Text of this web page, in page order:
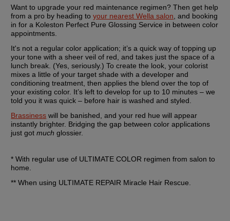
Want to upgrade your red maintenance regimen? Then get help
from a pro by heading to your nearest Wella salon , and booking
in for a Koleston Perfect Pure Glossing Service in between color
appointments.
It's not a regular color application; it’s a quick way of topping up
your tone with a sheer veil of red, and takes just the space of a
lunch break. (Yes, seriously.) To create the look, your colorist
mixes a little of your target shade with a developer and
conditioning treatment, then applies the blend over the top of
your existing color. It’s left to develop for up to 10 minutes – we
told you it was quick – before hair is washed and styled.
Brassiness will be banished, and your red hue will appear
instantly brighter. Bridging the gap between color applications
just got much glossier.
* With regular use of ULTIMATE COLOR regimen from salon to
home.
** When using ULTIMATE REPAIR Miracle Hair Rescue.